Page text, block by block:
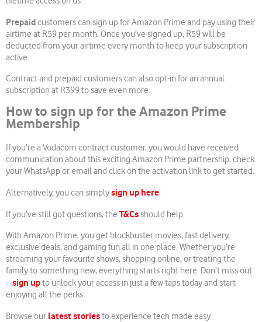
Prepaidcustomers can sign up for Amazon Prime and pay using their
airtime at R59 per month. Once you’ve signed up, R59 will be
deducted from your airtime every month to keep your subscription
active.
Contract and prepaid customers can also opt-in for an annual
subscription at R399 to save even more.
How to sign up for the Amazon Prime
Membership
If you’re a Vodacom contract customer, you would have received
communication about this exciting Amazon Prime partnership, check
your WhatsApp or email and click on the activation link to get started.
Alternatively, you can simplysign up here.
If you’ve still got questions, the T&Cs should help.
With Amazon Prime, you get blockbuster movies, fast delivery,
exclusive deals, and gaming fun all in one place. Whether you’re
streaming your favourite shows, shopping online, or treating the
family to something new, everything starts right here. Don’t miss out
–sign upto unlock your access in just a few taps today and start
enjoying all the perks.
Browse our latest storiesto experience tech made easy.